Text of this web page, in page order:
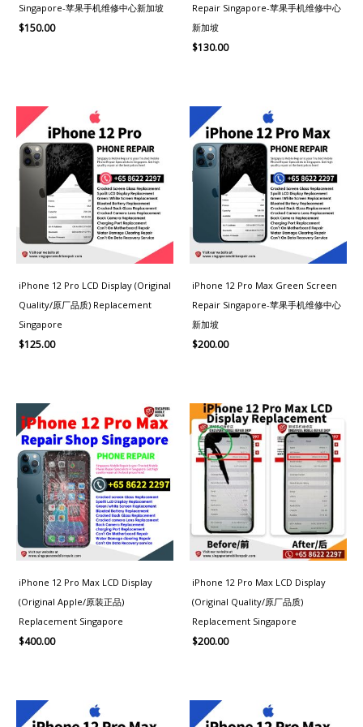
Singapore-苹果手机维修中心新加坡
$150.00
Repair Singapore-苹果手机维修中心
新加坡
$130.00
iPhone 12 Pro LCD Display (Original
Quality/原厂品质) Replacement
Singapore
$125.00
iPhone 12 Pro Max Green Screen
Repair Singapore-苹果手机维修中心
新加坡
$200.00
iPhone 12 Pro Max LCD Display
(Original Apple/原装正品)
Replacement Singapore
$400.00
iPhone 12 Pro Max LCD Display
(Original Quality/原厂品质)
Replacement Singapore
$200.00